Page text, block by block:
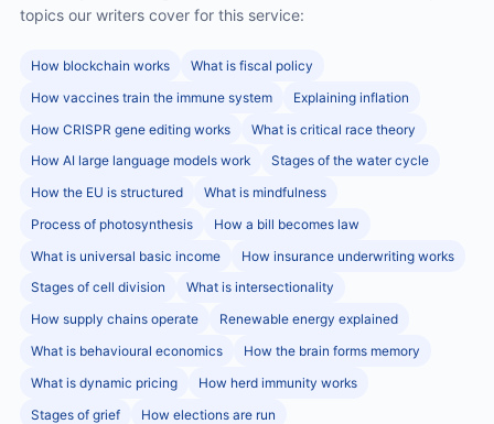
topics our writers cover for this service:
How blockchain works
What is fiscal policy
How vaccines train the immune system
Explaining inflation
How CRISPR gene editing works
What is critical race theory
How AI large language models work
Stages of the water cycle
How the EU is structured
What is mindfulness
Process of photosynthesis
How a bill becomes law
What is universal basic income
How insurance underwriting works
Stages of cell division
What is intersectionality
How supply chains operate
Renewable energy explained
What is behavioural economics
How the brain forms memory
What is dynamic pricing
How herd immunity works
Stages of grief
How elections are run